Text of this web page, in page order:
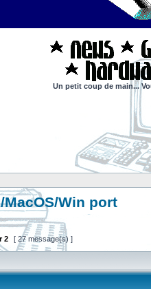
Un petit coup de main...
MacOS/Win port
2 [ 27 message(s) ]